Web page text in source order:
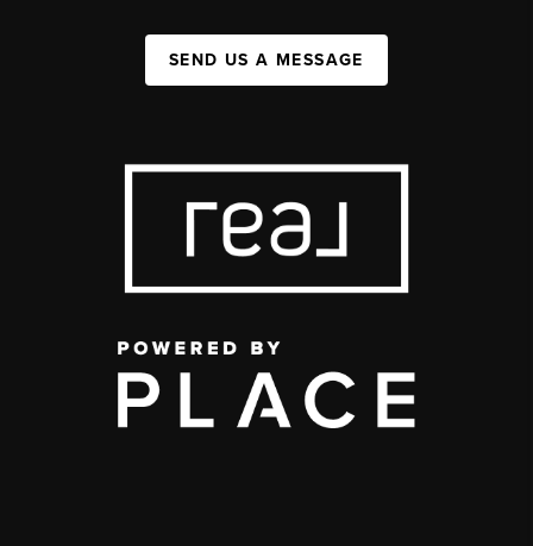
SEND US A MESSAGE